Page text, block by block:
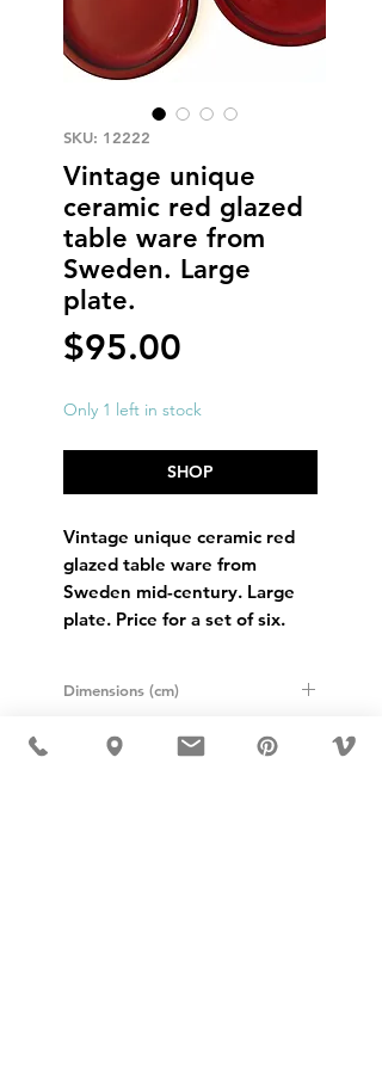
SKU: 12222
Vintage unique
ceramic red glazed
table ware from
Sweden. Large
plate.
$95.00
Only 1 left in stock
SHOP
Vintage unique ceramic red
glazed table ware from
Sweden mid-century. Large
plate. Price for a set of six.
Dimensions (cm)
Diameter: 24cm